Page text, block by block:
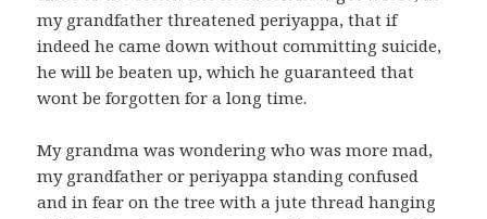
my grandfather threatened periyappa, that if
indeed he came down without committing suicide,
he will be beaten up, which he guaranteed that
wont be forgotten for a long time.
My grandma was wondering who was more mad,
my grandfather or periyappa standing confused
and in fear on the tree with a jute thread hanging